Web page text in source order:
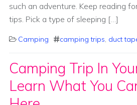
such an adventure. Keep reading
tips. Pick a type of sleeping […]
Camping camping trips, duct
Camping Trip In
Learn What You